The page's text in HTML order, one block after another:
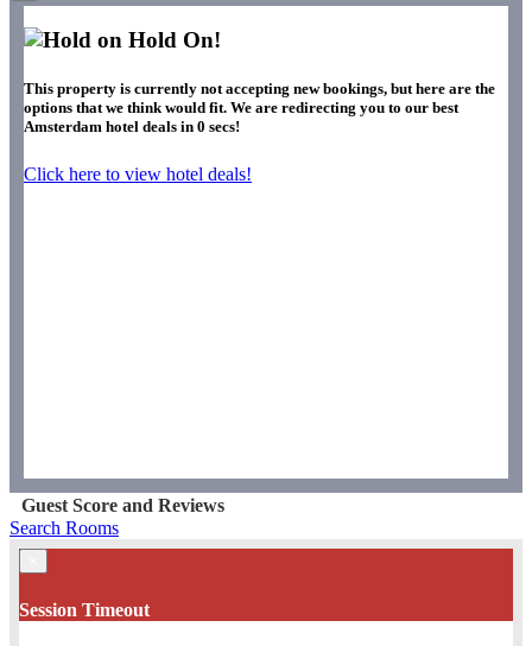
Hold On!
This property is currently not accepting new bookings, but here are the
options that we think would fit. We are redirecting you to our best
Amsterdam hotel deals in 0 secs!
Click here to view hotel deals!
Guest Score and Reviews
Search Rooms
Session Timeout